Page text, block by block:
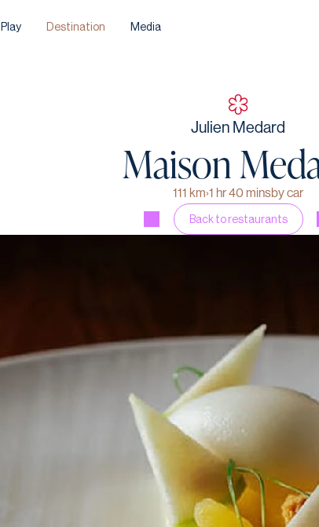
Play Destination Media
Julien Medard
Maison
111 km›1 hr 40 minsby car
Back to restaurants